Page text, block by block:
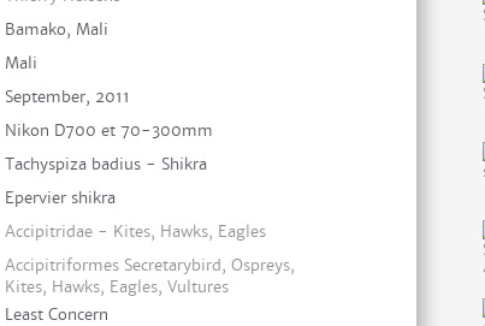
Bamako, Mali
Mali
September, 2011
Nikon D700 et 70-300mm
Tachyspiza badius - Shikra
Epervier shikra
Accipitridae - Kites, Hawks, Eagles
Accipitriformes Secretarybird, Ospreys,
Kites, Hawks, Eagles, Vultures
Least Concern